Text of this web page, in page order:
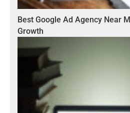
Best Google Ad Agency Near
Growth